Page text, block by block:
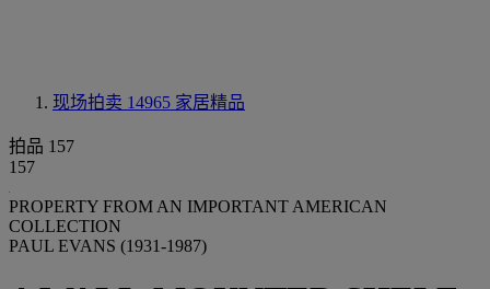
现场拍卖 14965 家居精品
拍品 157
157
PROPERTY FROM AN IMPORTANT AMERICAN
COLLECTION
PAUL EVANS (1931-1987)